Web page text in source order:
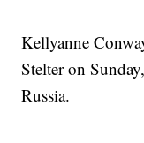
Kellyanne
Stelter on
Russia.